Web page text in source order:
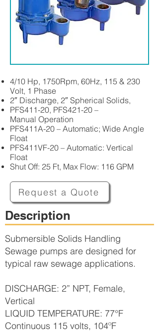
4/10 Hp, 1750Rpm, 60Hz, 115 & 230
Volt, 1 Phase
2″ Discharge, 2″ Spherical Solids,
PFS411-20, PFS421-20 –
Manual Operation
PFS411A-20 – Automatic; Wide Angle
Float
PFS411VF-20 – Automatic: Vertical
Float
Shut Off: 25 Ft, Max Flow: 116 GPM
Request a Quote
Description
Submersible Solids Handling
Sewage pumps are designed for
typical raw sewage applications.
DISCHARGE: 2” NPT, Female,
Vertical
LIQUID TEMPERATURE: 77°F
Continuous 115 volts, 104ºF